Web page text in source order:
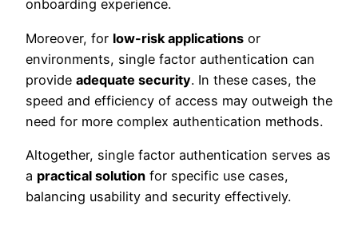
onboarding experience.
Moreover, for low-risk applications or
environments, single factor authentication can
provide adequate security. In these cases, the
speed and efficiency of access may outweigh the
need for more complex authentication methods.
Altogether, single factor authentication serves as
a practical solution for specific use cases,
balancing usability and security effectively.